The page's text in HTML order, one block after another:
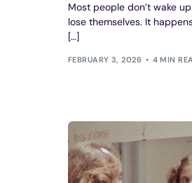
Most people don’t wake
lose themselves. It
[…]
FEBRUARY 3, 2026 4 MIN